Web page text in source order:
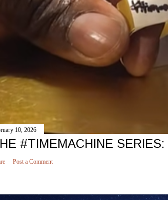
10, 2026
#TIMEMACHINE
Post a Comment